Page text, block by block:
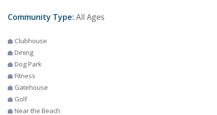
Community Type: All Ages
Clubhouse
Dining
Dog Park
Fitness
Gatehouse
Golf
Near the Beach